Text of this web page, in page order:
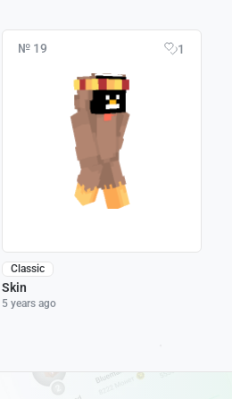
№ 19 1
Classic
Skin
5 years ago